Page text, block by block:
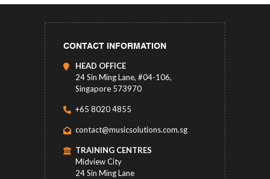
CONTACT INFORMATION
HEAD OFFICE
24 Sin Ming Lane, #04-106,
Singapore 573970
+65 8020 4855
contact@musicsolutions.com.sg
TRAINING CENTRES
Midview City
24 Sin Ming Lane